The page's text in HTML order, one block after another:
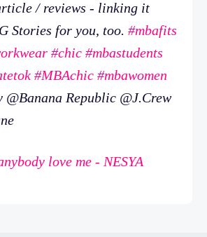
/ reviews - linking it
Stories for you, too. #mbafits
#chic #mbastudents
#MBAchic #mbawomen
@Banana Republic @J.Crew
love me - NESYA